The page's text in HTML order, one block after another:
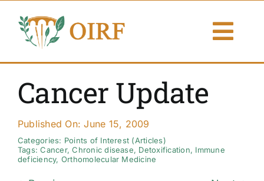
content
Publications
Resources
Cancer Update
Published On: June 15, 2009
Categories: Points of Interest (Articles)
Tags:Cancer,Chronic disease, Detoxification, Immune
deficiency, Orthomolecular Medicine